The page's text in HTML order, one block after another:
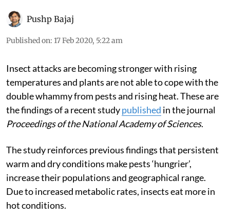
Pushp Bajaj
Published on: 17 Feb 2020, 5:22 am
Insect attacks are becoming stronger with rising
temperatures and plants are not able to cope with the
double whammy from pests and rising heat. These are
the findings of a recent studypublished in the journal
Proceedings of the National Academy of Sciences.
The study reinforces previous findings that persistent
warm and dry conditions make pests ‘hungrier’,
increase their populations and geographical range.
Due to increased metabolic rates, insects eat more in
hot conditions.